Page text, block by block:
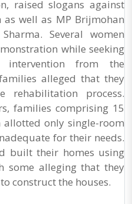
raised slogans against
well as MP Brijmohan
Several women
while seeking
intervention from the
alleged that they
process.
families comprising 15
allotted only single-room
for their needs.
built their homes using
some alleging that they
construct the houses.